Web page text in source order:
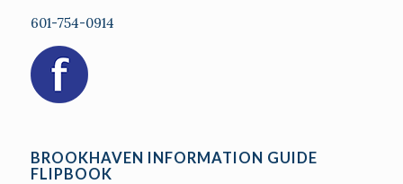
601-754-0914
BROOKHAVEN INFORMATION GUIDE
FLIPBOOK